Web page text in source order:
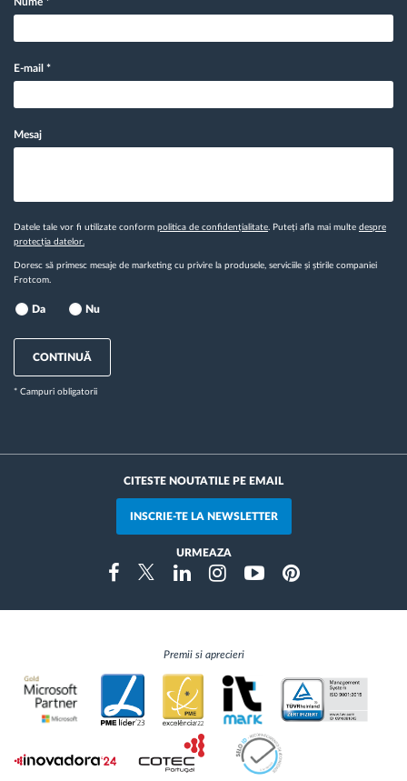
E-mail *
Mesaj
Datele tale vor fi utilizate conform politica de confidențialitate. Puteți afla mai multe despre
protecția datelor.
Doresc să primesc mesaje de marketing cu privire la produsele, serviciile și știrile companiei
Frotcom.
Da Nu
CONTINUĂ
* Campuri obligatorii
CITESTE NOUTATILE PE EMAIL
INSCRIE-TE LA NEWSLETTER
URMEAZA
FacebookTwitterLinkedinInstragramYoutubePinterest
Premii si aprecieri